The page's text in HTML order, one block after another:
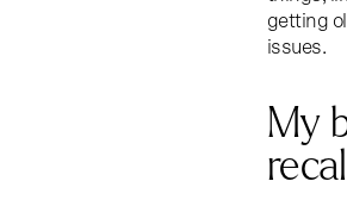
getting
issues.
My